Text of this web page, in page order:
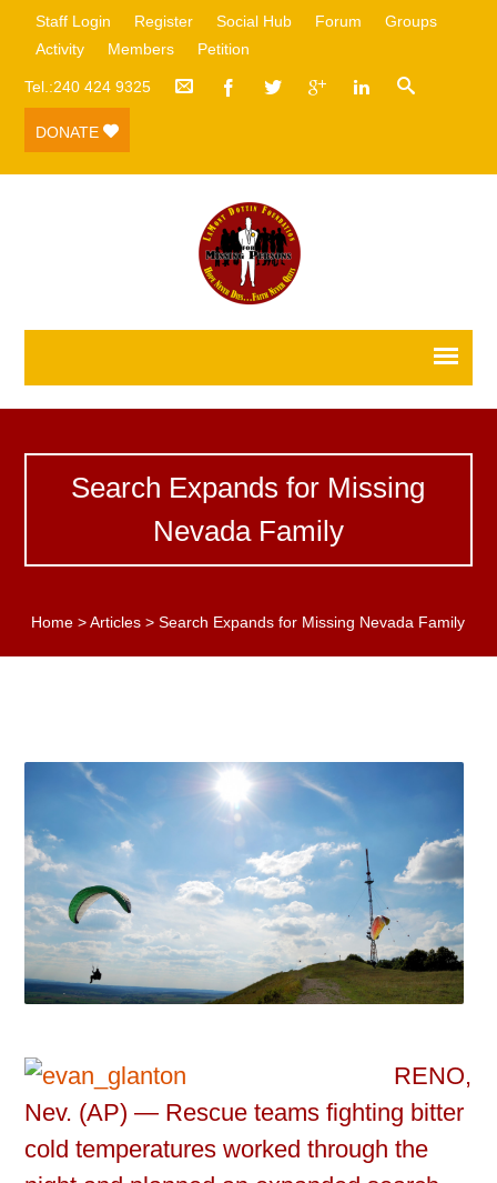
Staff Login Register Social Hub Forum
Groups
Activity
Members Petition
Tel.:240 424 9325
DONATE
Search Expands for Missing
Nevada Family
Home >Articles >Search Expands for Missing Nevada Family
RENO,
Nev. (AP) — Rescue teams fighting bitter
cold temperatures worked through the